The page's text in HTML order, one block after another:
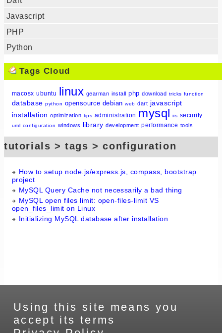
Javascript
PHP
Python
Tags Cloud
macosx ubuntu linux gearman install php download tricks function
database python opensource debian web dart javascript
installation optimization tips administration mysql iis security
uml configuration windows library development performance tools
tutorials > tags > configuration
How to setup node.js/express.js, compass, bootstrap
project
MySQL Query Cache not necessarily a bad thing
MySQL open files limit: open-files-limit VS
open_files_limit on Linux
Initializing MySQL database after installation
Using this site means you
accept its terms